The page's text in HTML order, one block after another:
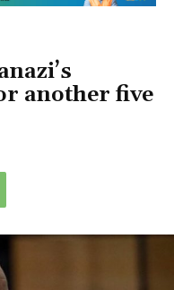
another five